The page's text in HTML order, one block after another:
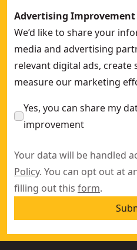
Advertising Improvement
We’d like to share your
media and advertising
relevant digital ads, create
measure our marketing
Yes, you can share my
improvement
Your data will be handled
Policy. You can opt out at
filling out this form.